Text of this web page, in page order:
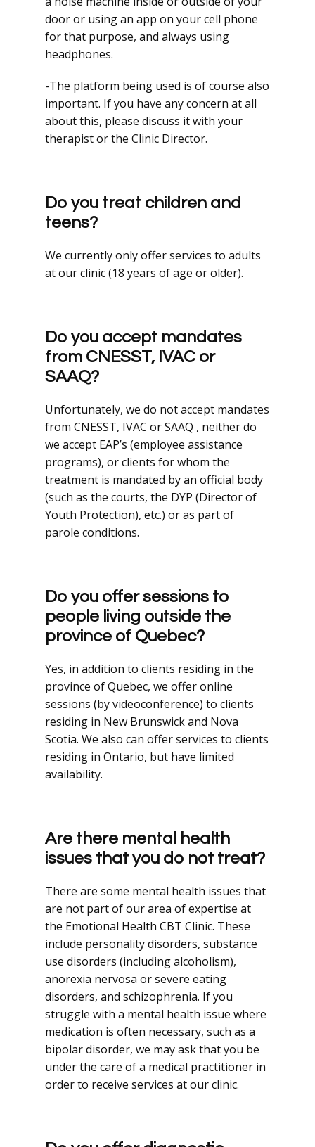
door or using an app on your cell phone
for that purpose, and always using
headphones.
-The platform being used is of course also
important. If you have any concern at all
about this, please discuss it with your
therapist or the Clinic Director.
Do you treat children and
teens?
We currently only offer services to adults
at our clinic (18 years of age or older).
Do you accept mandates
from CNESST, IVAC or
SAAQ?
Unfortunately, we do not accept mandates
from CNESST, IVAC or SAAQ , neither do
we accept EAP’s (employee assistance
programs), or clients for whom the
treatment is mandated by an official body
(such as the courts, the DYP (Director of
Youth Protection), etc.) or as part of
parole conditions.
Do you offer sessions to
people living outside the
province of Quebec?
Yes, in addition to clients residing in the
province of Quebec, we offer online
sessions (by videoconference) to clients
residing in New Brunswick and Nova
Scotia. We also can offer services to clients
residing in Ontario, but have limited
availability.
Are there mental health
issues that you do not treat?
There are some mental health issues that
are not part of our area of expertise at
the Emotional Health CBT Clinic. These
include personality disorders, substance
use disorders (including alcoholism),
anorexia nervosa or severe eating
disorders, and schizophrenia. If you
struggle with a mental health issue where
medication is often necessary, such as a
bipolar disorder, we may ask that you be
under the care of a medical practitioner in
order to receive services at our clinic.